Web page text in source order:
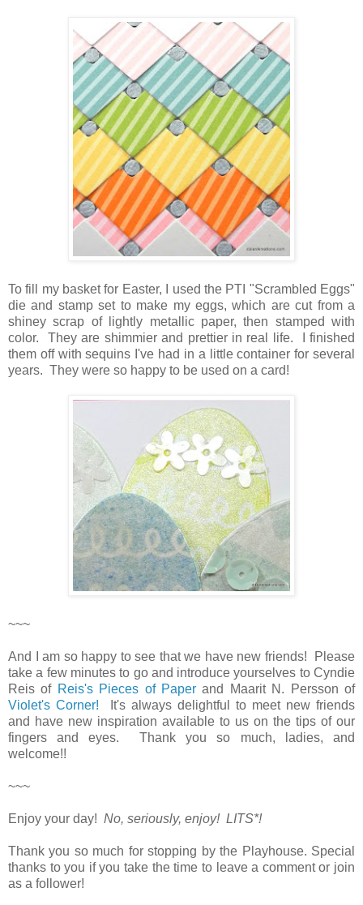
To fill my basket for Easter, I used the PTI "Scrambled Eggs"
die and stamp set to make my eggs, which are cut from a
shiney scrap of lightly metallic paper, then stamped with
color. They are shimmier and prettier in real life. I finished
them off with sequins I've had in a little container for several
years. They were so happy to be used on a card!
~~~
And I am so happy to see that we have new friends! Please
take a few minutes to go and introduce yourselves to Cyndie
Reis of Reis's Pieces of Paper and Maarit N. Persson of
Violet's Corner! It's always delightful to meet new friends
and have new inspiration available to us on the tips of our
fingers and eyes. Thank you so much, ladies, and
welcome!!
~~~
Enjoy your day! No, seriously, enjoy! LITS*!
Thank you so much for stopping by the Playhouse. Special
thanks to you if you take the time to leave a comment or join
as a follower!